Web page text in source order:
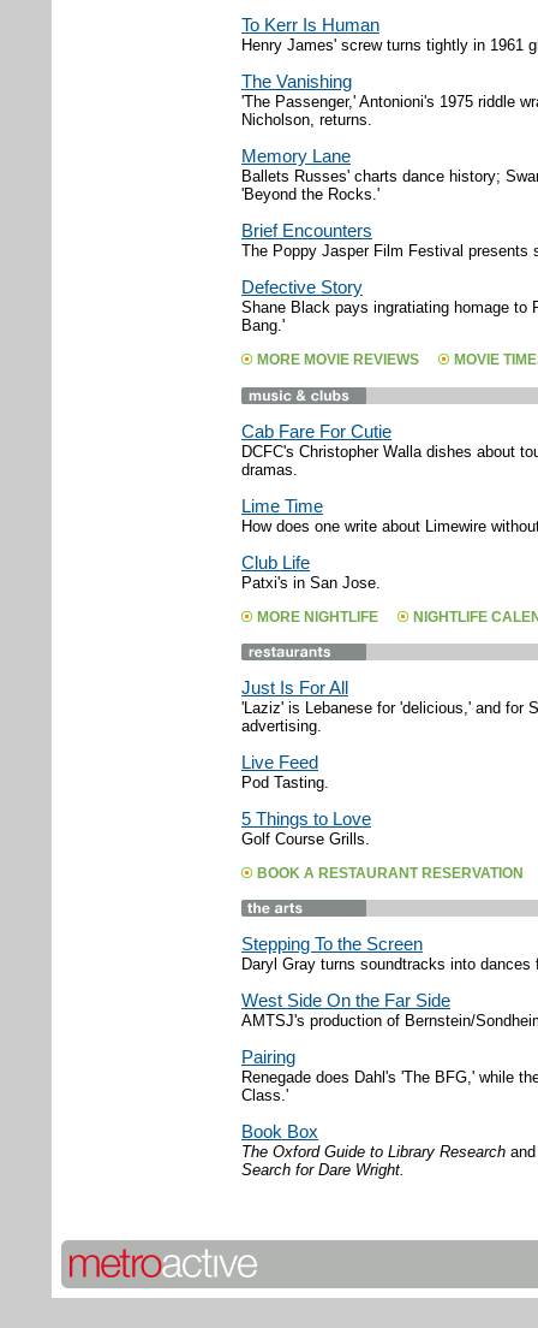
To Kerr Is Human
Henry James' screw turns tightly in 1961
The Vanishing
'The Passenger,' Antonioni's 1975 riddle
Nicholson, returns.
Memory Lane
Ballets Russes' charts dance history;
'Beyond the Rocks.'
Brief Encounters
The Poppy Jasper Film Festival presents
Defective Story
Shane Black pays ingratiating homage to
Bang.'
MORE MOVIE REVIEWS MOVIE
Cab Fare For Cutie
DCFC's Christopher Walla dishes about
dramas.
Lime Time
How does one write about Limewire
Club Life
Patxi's in San Jose.
MORE NIGHTLIFE NIGHTLIFE
Just Is For All
'Laziz' is Lebanese for 'delicious,' and for
advertising.
Live Feed
Pod Tasting.
5 Things to Love
Golf Course Grills.
BOOK A RESTAURANT RESERVATION
Stepping To the Screen
Daryl Gray turns soundtracks into
West Side On the Far Side
AMTSJ's production of Bernstein/
Pairing
Renegade does Dahl's 'The BFG,' while
Class.'
Book Box
The Oxford Guide to Library Research
Search for Dare Wright.